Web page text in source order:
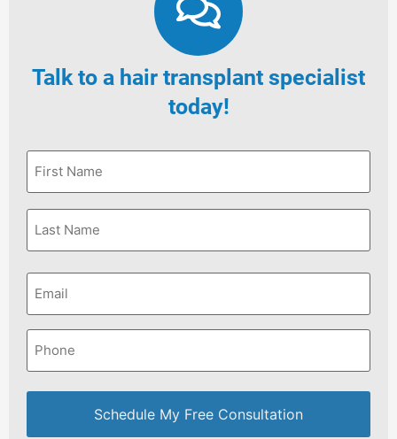
Talk to a hair transplant specialist
today!
First
Name
*
Last
Name
Email
Phone